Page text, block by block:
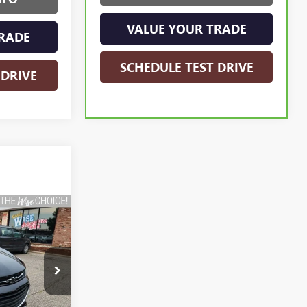
VALUE YOUR TRADE
SCHEDULE TEST DRIVE
C7882DA